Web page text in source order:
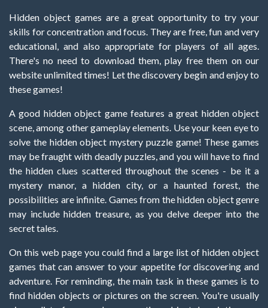
Hidden object games are a great opportunity to try your
skills for concentration and focus. They are free, fun and very
educational, and also appropriate for players of all ages.
There's no need to download them, play free them on our
website unlimited times! Let the discovery begin and enjoy to
these games!
A good hidden object game features a great hidden object
scene, among other gameplay elements. Use your keen eye to
solve the hidden object mystery puzzle game! These games
may be fraught with deadly puzzles, and you will have to find
the hidden clues scattered throughout the scenes - be it a
mystery manor, a hidden city, or a haunted forest, the
possibilities are infinite. Games from the hidden object genre
may include hidden treasure, as you delve deeper into the
secret tales.
On this web page you could find a large list of hidden object
games that can answer to your appetite for discovering and
adventure. For reminding, the main task in these games is to
find hidden objects or pictures on the screen. You're usually